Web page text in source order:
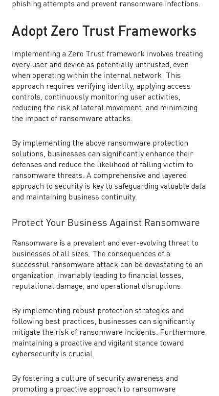
phishing attempts and prevent ransomware infections.
Adopt Zero Trust Frameworks
Implementing a Zero Trust framework involves treating
every user and device as potentially untrusted, even
when operating within the internal network. This
approach requires verifying identity, applying access
controls, continuously monitoring user activities,
reducing the risk of lateral movement, and minimizing
the impact of ransomware attacks.
By implementing the above ransomware protection
solutions, businesses can significantly enhance their
defenses and reduce the likelihood of falling victim to
ransomware threats. A comprehensive and layered
approach to security is key to safeguarding valuable data
and maintaining business continuity.
Protect Your Business Against Ransomware
Ransomware is a prevalent and ever-evolving threat to
businesses of all sizes. The consequences of a
successful ransomware attack can be devastating to an
organization, invariably leading to financial losses,
reputational damage, and operational disruptions.
By implementing robust protection strategies and
following best practices, businesses can significantly
mitigate the risk of ransomware incidents. Furthermore,
maintaining a proactive and vigilant stance toward
cybersecurity is crucial.
By fostering a culture of security awareness and
promoting a proactive approach to ransomware